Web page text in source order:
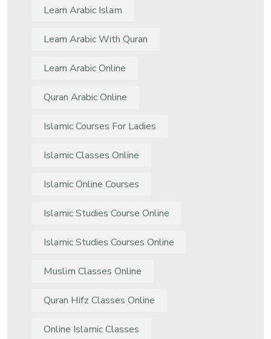
Learn Arabic Islam
Learn Arabic With Quran
Learn Arabic Online
Quran Arabic Online
Islamic Courses For Ladies
Islamic Classes Online
Islamic Online Courses
Islamic Studies Course Online
Islamic Studies Courses Online
Muslim Classes Online
Quran Hifz Classes Online
Online Islamic Classes